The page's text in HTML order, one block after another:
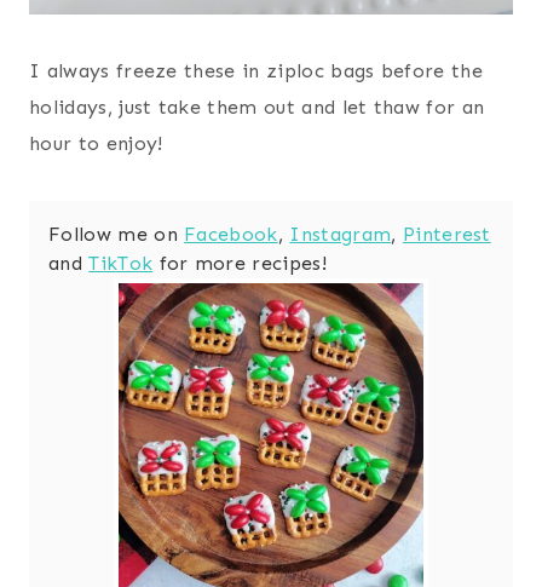
I always freeze these in ziploc bags before the
holidays, just take them out and let thaw for an
hour to enjoy!
Follow me on Facebook, Instagram, Pinterest
andTikTok for more recipes!